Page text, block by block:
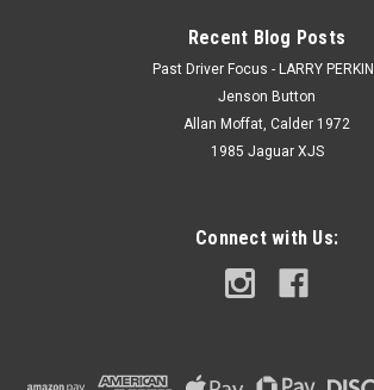
Recent Blog Posts
Past Driver Focus - LARRY
Jenson Button
Allan Moffat, Calder 1972
1985 Jaguar XJS
Connect with Us: